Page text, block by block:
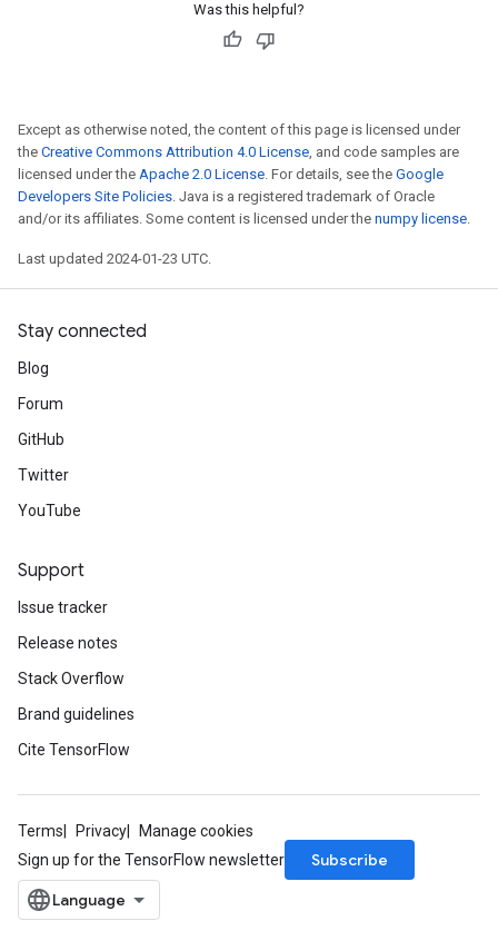
Was this helpful?
Except as otherwise noted, the content of this page is licensed under
the Creative Commons Attribution 4.0 License, and code samples are
licensed under the Apache 2.0 License. For details, see the Google
Developers Site Policies. Java is a registered trademark of Oracle
and/or its affiliates. Some content is licensed under the numpy license.
Last updated 2024-01-23 UTC.
Stay connected
Blog
Forum
GitHub
Twitter
YouTube
Support
Issue tracker
Release notes
Stack Overflow
Brand guidelines
Cite TensorFlow
Terms Privacy
Manage cookies
Sign up for the TensorFlow newsletter
Subscribe